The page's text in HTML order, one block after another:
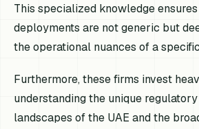
This specialized knowledge
deployments are not generic but
the operational nuances of a
Furthermore, these firms invest
understanding the unique
landscapes of the UAE and the